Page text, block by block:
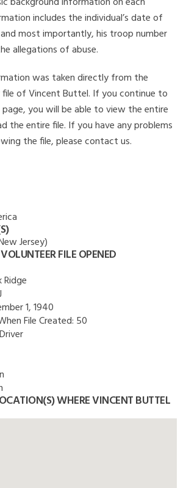
includes the individual’s date of
most importantly, his troop number
allegations of abuse.
was taken directly from the
file of Vincent Buttel. If you continue to
you will be able to view the entire
the entire file. If you have any problems
the file, please contact us.
Jersey)
FILE OPENED
Ridge
1, 1940
File Created: 50
WHERE VINCENT BUTTEL